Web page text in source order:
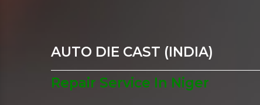
AUTO DIE CAST (INDIA)
Repair Service In Niger